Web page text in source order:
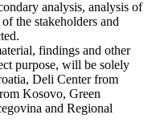
analysis, analysis of
the stakeholders and
findings and other
purpose, will be solely
Deli Center from
Kosovo, Green
and Regional